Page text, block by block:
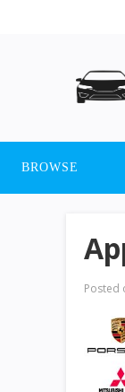
BROWSE
Posted